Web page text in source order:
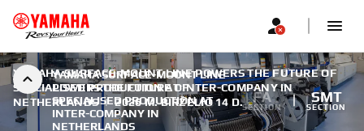
YAMAHA SURFACE-MOUNT LINE
POWERS THE FUTURE OF
SPECIALISED PRODUCTION AT
INTER-COMPANY IN
NETHERLANDS
FA
SECTION
SMT
SECTION
YAMAHA SURFACE-MOUNT LINE POWERS THE FUTURE OF
SPECIALISED PRODUCTION AT INTER-COMPANY IN
NETHERLANDS | 2026 M. BIRŽELIO 14 D.